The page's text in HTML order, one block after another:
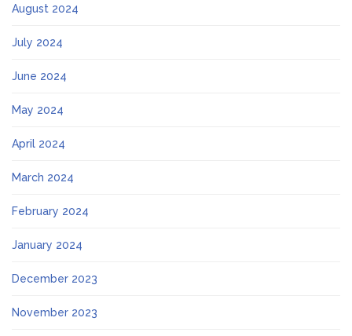
August 2024
July 2024
June 2024
May 2024
April 2024
March 2024
February 2024
January 2024
December 2023
November 2023